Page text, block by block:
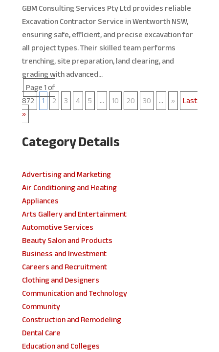
GBM Consulting Services Pty Ltd provides reliable
Excavation Contractor Service in Wentworth NSW,
ensuring safe, efficient, and precise excavation for
all project types. Their skilled team performs
trenching, site preparation, land clearing, and
grading with advanced...
Page 1 of
872 1 2 3 4 5 ... 10 20 30 ... » Last
»
Category Details
Advertising and Marketing
Air Conditioning and Heating
Appliances
Arts Gallery and Entertainment
Automotive Services
Beauty Salon and Products
Business and Investment
Careers and Recruitment
Clothing and Designers
Communication and Technology
Community
Construction and Remodeling
Dental Care
Education and Colleges